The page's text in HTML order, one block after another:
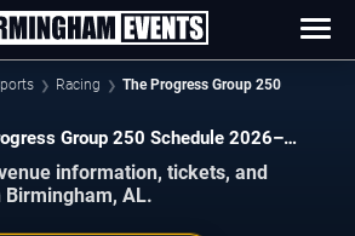
Racing The Progress Group 250
Group 250 Schedule 2026–
information, tickets, and
AL.